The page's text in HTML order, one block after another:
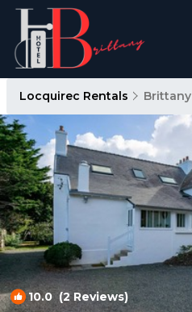
Locquirec Rentals Brittany
10.0 (2 Reviews)